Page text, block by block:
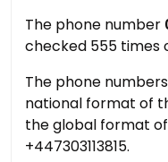
The phone number
checked 555 times
The phone
national format of
the global format
+447303113815.